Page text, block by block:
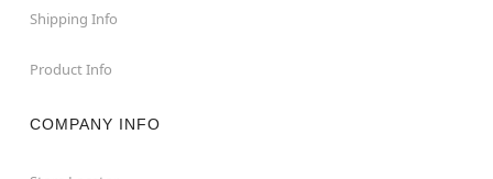
Shipping Info
Product Info
COMPANY INFO